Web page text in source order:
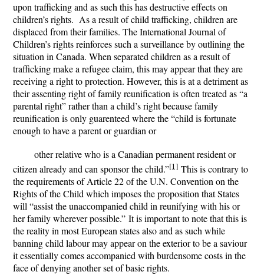
upon trafficking and as such this has destructive effects on
children’s rights. As a result of child trafficking, children are
displaced from their families. The International Journal of
Children’s rights reinforces such a surveillance by outlining the
situation in Canada. When separated children as a result of
trafficking make a refugee claim, this may appear that they are
receiving a right to protection. However, this is at a detriment as
their assenting right of family reunification is often treated as “a
parental right” rather than a child’s right because family
reunification is only guarenteed where the “child is fortunate
enough to have a parent or guardian or
other relative who is a Canadian permanent resident or
citizen already and can sponsor the child.”[1] This is contrary to
the requirements of Article 22 of the U.N. Convention on the
Rights of the Child which imposes the proposition that States
will “assist the unaccompanied child in reunifying with his or
her family wherever possible.” It is important to note that this is
the reality in most European states also and as such while
banning child labour may appear on the exterior to be a saviour
it essentially comes accompanied with burdensome costs in the
face of denying another set of basic rights.